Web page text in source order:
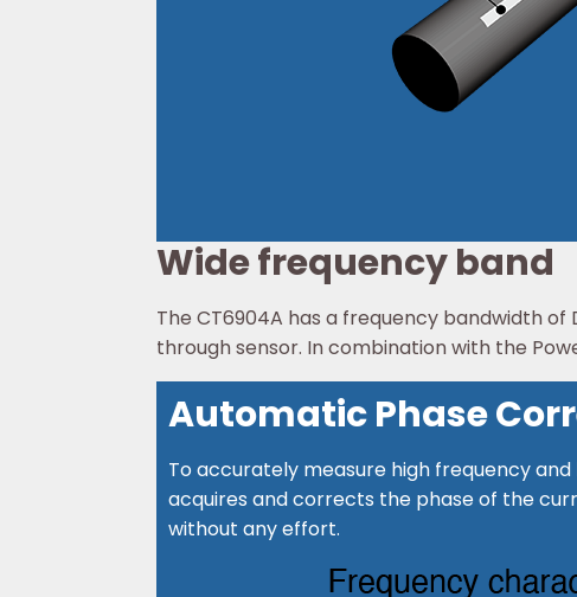
Wide frequency band
The CT6904A has a frequency bandwidth of
through sensor. In combination with the
Automatic Phase
To accurately measure high frequency
acquires and corrects the phase of the
without any effort.